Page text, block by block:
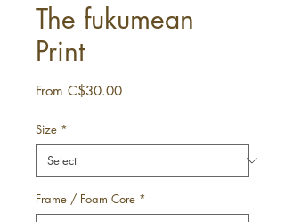
The fukumean
Print
From C$30.00Sale
Size *
Frame / Foam Core *